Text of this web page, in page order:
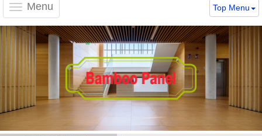
Menu
navigation
Top Menu